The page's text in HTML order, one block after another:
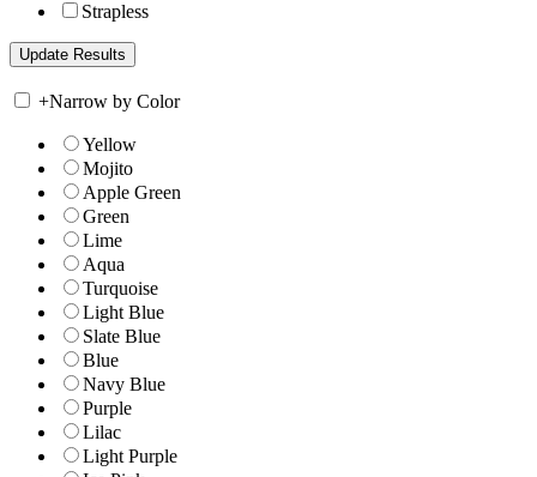
Strapless
+Narrow by Color
Yellow
Mojito
Apple Green
Green
Lime
Aqua
Turquoise
Light Blue
Slate Blue
Blue
Navy Blue
Purple
Lilac
Light Purple